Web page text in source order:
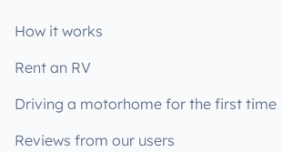
How it works
Rent an RV
Driving a motorhome for the first time
Reviews from our users